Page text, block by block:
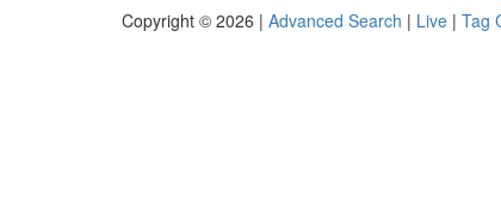
Copyright © 2026 | Advanced Search | Live | Tag